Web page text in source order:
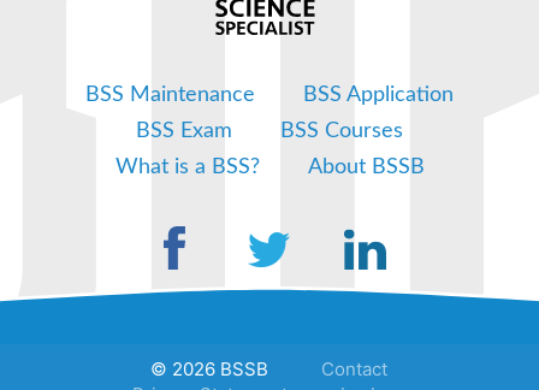
BSS Maintenance
BSS Application
BSS Exam
BSS Courses
What is a BSS?
About BSSB
© 2026 BSSB
Contact